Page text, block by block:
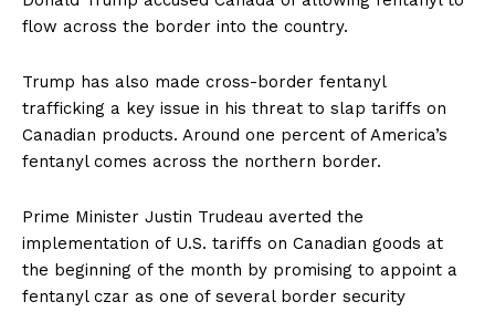
flow across the border into the country.
Trump has also made cross-border fentanyl
trafficking a key issue in his threat to slap tariffs on
Canadian products. Around one percent of America’s
fentanyl comes across the northern border.
Prime Minister Justin Trudeau averted the
implementation of U.S. tariffs on Canadian goods at
the beginning of the month by promising to appoint a
fentanyl czar as one of several border security